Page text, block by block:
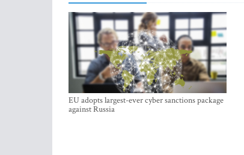
EU adopts largest-ever cyber sanctions package
against Russia